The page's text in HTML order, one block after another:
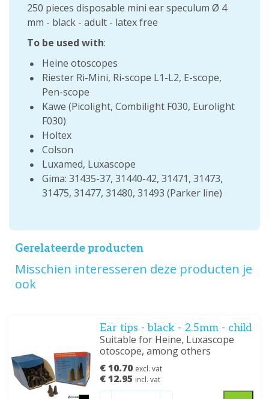
250 pieces disposable mini ear speculum Ø 4
mm - black - adult - latex free
To be used with:
Heine otoscopes
Riester Ri-Mini, Ri-scope L1-L2, E-scope,
Pen-scope
Kawe (Picolight, Combilight F030, Eurolight
F030)
Holtex
Colson
Luxamed, Luxascope
Gima: 31435-37, 31440-42, 31471, 31473,
31475, 31477, 31480, 31493 (Parker line)
Gerelateerde producten
Misschien interesseren deze producten je
ook
Ear tips - black - 2.5mm - child
Suitable for Heine, Luxascope
otoscope, among others
€ 10.70 excl. vat
€ 12.95 incl. vat